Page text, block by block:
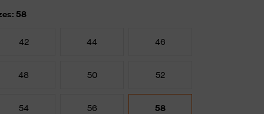
58
42 44 46
48 50 52
54 56 58